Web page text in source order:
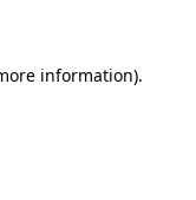
information).